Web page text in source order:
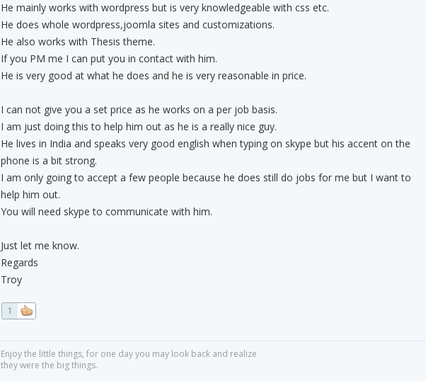
He mainly works with wordpress but is very knowledgeable with css etc.
He does whole wordpress,joomla sites and customizations.
He also works with Thesis theme.
If you PM me I can put you in contact with him.
He is very good at what he does and he is very reasonable in price.
I can not give you a set price as he works on a per job basis.
I am just doing this to help him out as he is a really nice guy.
He lives in India and speaks very good english when typing on skype but his accent on the
phone is a bit strong.
I am only going to accept a few people because he does still do jobs for me but I want to
help him out.
You will need skype to communicate with him.
Just let me know.
Regards
Troy
1
Enjoy the little things, for one day you may look back and realize
they were the big things.